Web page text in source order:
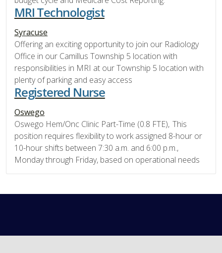
MRI Technologist
Syracuse
Offering an exciting opportunity to join our Radiology
Office in our Camillus Township 5 location with
responsibilities in MRI at our Township 5 location with
plenty of parking and easy access
Registered Nurse
Oswego
Oswego Hem/Onc Clinic Part-Time (0.8 FTE), This
position requires flexibility to work assigned 8-hour or
10-hour shifts between 7:30 a.m. and 6:00 p.m.,
Monday through Friday, based on operational needs